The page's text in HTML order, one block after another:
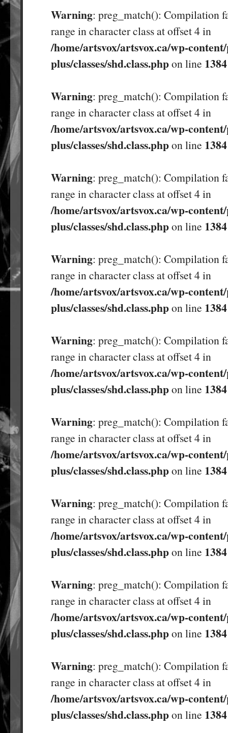
Warning: preg_match(): Compilation
range in character class at offset 4 in
/home/artsvox/artsvox.ca/wp-
plus/classes/shd.class.phpon line 1384
Warning: preg_match(): Compilation
range in character class at offset 4 in
/home/artsvox/artsvox.ca/wp-
plus/classes/shd.class.phpon line 1384
Warning: preg_match(): Compilation
range in character class at offset 4 in
/home/artsvox/artsvox.ca/wp-
plus/classes/shd.class.phpon line 1384
Warning: preg_match(): Compilation
range in character class at offset 4 in
/home/artsvox/artsvox.ca/wp-
plus/classes/shd.class.phpon line 1384
Warning: preg_match(): Compilation
range in character class at offset 4 in
/home/artsvox/artsvox.ca/wp-
plus/classes/shd.class.phpon line 1384
Warning: preg_match(): Compilation
range in character class at offset 4 in
/home/artsvox/artsvox.ca/wp-
plus/classes/shd.class.phpon line 1384
Warning: preg_match(): Compilation
range in character class at offset 4 in
/home/artsvox/artsvox.ca/wp-
plus/classes/shd.class.phpon line 1384
Warning: preg_match(): Compilation
range in character class at offset 4 in
/home/artsvox/artsvox.ca/wp-
plus/classes/shd.class.phpon line 1384
Warning: preg_match(): Compilation
range in character class at offset 4 in
/home/artsvox/artsvox.ca/wp-
plus/classes/shd.class.phpon line 1384